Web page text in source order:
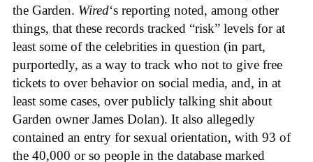
the Garden. Wired‘s reporting noted, among other
things, that these records tracked “risk” levels for at
least some of the celebrities in question (in part,
purportedly, as a way to track who not to give free
tickets to over behavior on social media, and, in at
least some cases, over publicly talking shit about
Garden owner James Dolan). It also allegedly
contained an entry for sexual orientation, with 93 of
the 40,000 or so people in the database marked